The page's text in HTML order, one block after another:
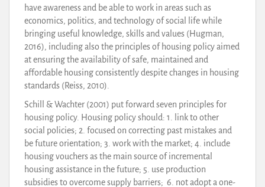
have awareness and be able to work in areas such as
economics, politics, and technology of social life while
bringing useful knowledge, skills and values (Hugman,
2016), including also the principles of housing policy aimed
at ensuring the availability of safe, maintained and
affordable housing consistently despite changes in housing
standards (Reiss, 2010).
Schill & Wachter (2001) put forward seven principles for
housing policy. Housing policy should: 1. link to other
social policies; 2. focused on correcting past mistakes and
be future orientation; 3. work with the market; 4. include
housing vouchers as the main source of incremental
housing assistance in the future; 5. use production
subsidies to overcome supply barriers; 6. not adopt a one-